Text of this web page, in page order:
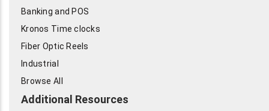
Banking and POS
Kronos Time clocks
Fiber Optic Reels
Industrial
Browse All
Additional Resources